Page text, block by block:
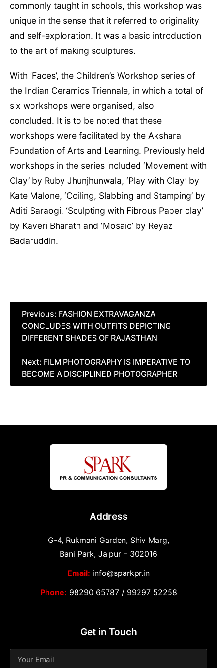
commonly taught in schools, this workshop was
unique in the sense that it referred to originality
and self-exploration. It was a basic introduction
to the art of making sculptures.
With ‘Faces’, the Children’s Workshop series of
the Indian Ceramics Triennale, in which a total of
six workshops were organised, also
concluded. It is to be noted that these
workshops were facilitated by the Akshara
Foundation of Arts and Learning. Previously held
workshops in the series included ‘Movement with
Clay’ by Ruby Jhunjhunwala, ‘Play with Clay’ by
Kate Malone, ‘Coiling, Slabbing and Stamping’ by
Aditi Saraogi, ‘Sculpting with Fibrous Paper clay’
by Kaveri Bharath and ‘Mosaic’ by Reyaz
Badaruddin.
Post
navigation
Previous: FASHION EXTRAVAGANZA
CONCLUDES WITH OUTFITS DEPICTING
DIFFERENT SHADES OF RAJASTHAN
Next: FILM PHOTOGRAPHY IS IMPERATIVE TO
BECOME A DISCIPLINED PHOTOGRAPHER
Address
G-4, Rukmani Garden, Shiv Marg,
Bani Park, Jaipur – 302016
Email: info@sparkpr.in
Phone: 98290 65787/ 99297 52258
Get in Touch